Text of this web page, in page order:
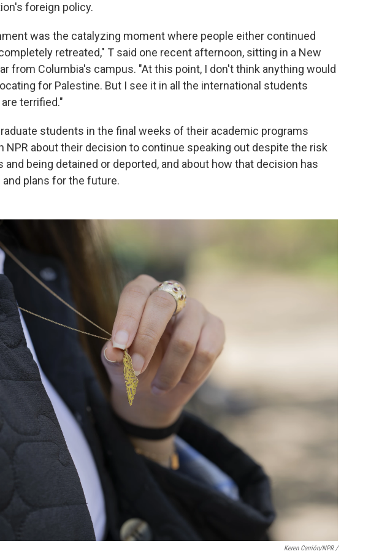
foreign policy.
was the catalyzing moment where people either continued
retreated," T said one recent afternoon, sitting in a New
from Columbia's campus. "At this point, I don't think anything would
for Palestine. But I see it in all the international students
terrified."
students in the final weeks of their academic programs
NPR about their decision to continue speaking out despite the risk
and being detained or deported, and about how that decision has
plans for the future.
Keren Carrión/NPR /